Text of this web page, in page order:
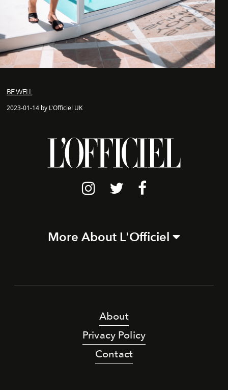
BE WELL
2023-01-14 by L'Officiel UK
More About L'Officiel
About
Privacy Policy
Contact